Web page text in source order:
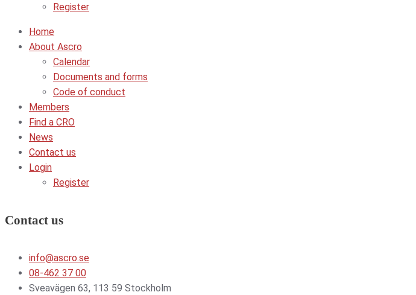
Register
Home
About Ascro
Calendar
Documents and forms
Code of conduct
Members
Find a CRO
News
Contact us
Login
Register
Contact us
info@ascro.se
08-462 37 00
Sveavägen 63, 113 59 Stockholm